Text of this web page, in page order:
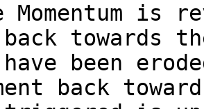
Momentum is
back towards
been
back